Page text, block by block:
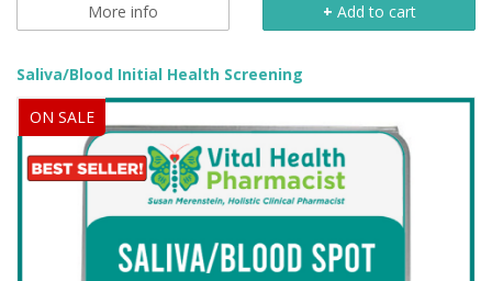
More info + Add to cart
Saliva/Blood Initial Health Screening
ON SALE